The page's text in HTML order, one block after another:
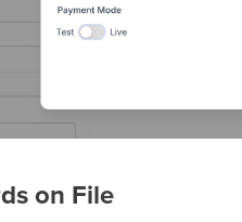
on File